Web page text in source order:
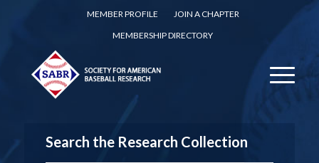
MEMBER PROFILE
JOIN A CHAPTER
MEMBERSHIP DIRECTORY
Search the Research Collection